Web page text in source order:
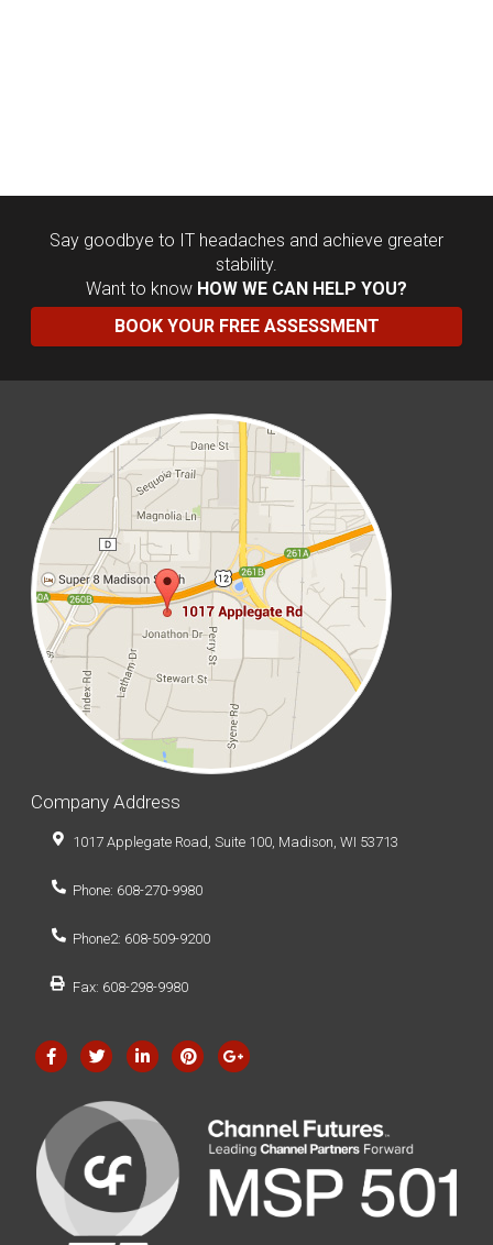
Say goodbye to IT headaches and achieve greater
stability.
Want to know HOW WE CAN HELP YOU?
BOOK YOUR FREE ASSESSMENT
Company Address
1017 Applegate Road, Suite 100, Madison, WI 53713
Phone: 608-270-9980
Phone2: 608-509-9200
Fax: 608-298-9980